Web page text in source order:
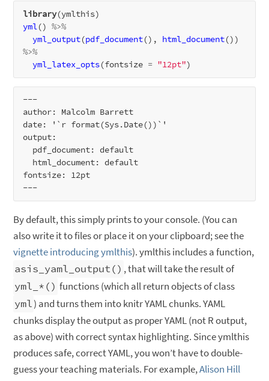
library
yml() %>%
yml_output(pdf_document(), html_document
%>%
yml_latex_opts(fontsize = "12pt"
---
author: Malcolm Barrett
date: '`r format(Sys.Date())`'
output:
fontsize: 12pt
---
By default, this simply prints to your console. (You can
also write it to files or place it on your clipboard; see the
vignette introducing ymlthis). ymlthis includes a function,
asis_yaml_output() , that will take the result of
yml_*() functions (which all return objects of class
yml) and turns them into knitr YAML chunks. YAML
chunks display the output as proper YAML (not R output,
as above) with correct syntax highlighting. Since ymlthis
produces safe, correct YAML, you won’t have to double-
guess your teaching materials. For example,Alison Hill